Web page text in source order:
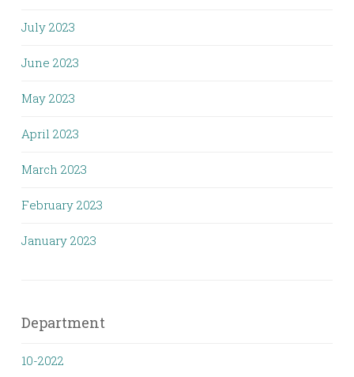
July 2023
June 2023
May 2023
April 2023
March 2023
February 2023
January 2023
Department
10-2022